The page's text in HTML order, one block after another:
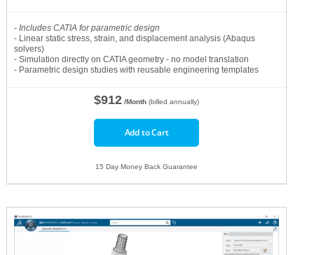
- Includes CATIA for parametric design
- Linear static stress, strain, and displacement analysis (Abaqus
solvers)
- Simulation directly on CATIA geometry - no model translation
- Parametric design studies with reusable engineering templates
$912 /Month (billed annually)
Add to Cart
15 Day Money Back Guarantee